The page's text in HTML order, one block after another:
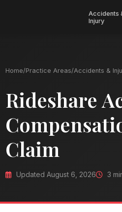
Accidents
Injury
Home/Practice Areas/Accidents &
Rideshare
Claim
Updated August 6, 2026 3